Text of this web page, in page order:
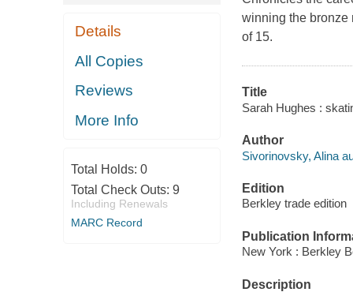
Details
All Copies
Reviews
More Info
Total Holds: 0
Total Check Outs: 9
Including Renewals
MARC Record
winning the bronze
of 15.
Title
Sarah Hughes :
Author
Sivorinovsky, Alina
Edition
Berkley trade edition
Publication
New York : Berkley
Description